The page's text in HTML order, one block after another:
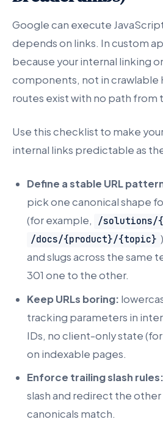
Google can execute
depends on links. In custom
because your internal linking
components, not in crawlable
routes exist with no path from
Use this checklist to make
internal links predictable as
Define a stable URL
pick one canonical shape
(for example, /solutions/
/docs/{product}/{topic}
and slugs across the same
301 one to the other.
Keep URLs boring:
tracking parameters in
IDs, no client-only state
on indexable pages.
Enforce trailing slash rules:
slash and redirect the other
canonicals match.